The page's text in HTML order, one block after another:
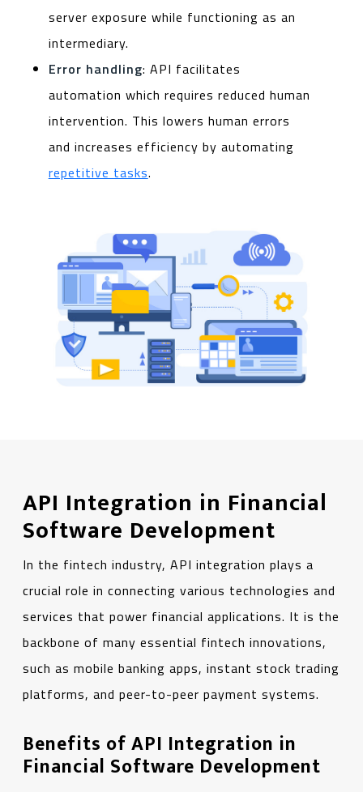
server exposure while functioning as an
intermediary.
Error handling: API facilitates
automation which requires reduced human
intervention. This lowers human errors
and increases efficiency by automating
repetitive tasks.
API Integration in Financial
Software Development
In the fintech industry, API integration plays a
crucial role in connecting various technologies and
services that power financial applications. It is the
backbone of many essential fintech innovations,
such as mobile banking apps, instant stock trading
platforms, and peer-to-peer payment systems.
Benefits of API Integration in
Financial Software Development